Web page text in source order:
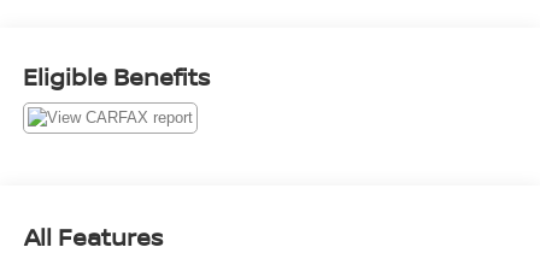
Eligible Benefits
All Features